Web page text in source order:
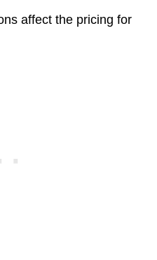
affect the pricing for